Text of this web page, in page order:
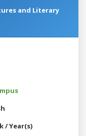
and Literary
/ Year(s)